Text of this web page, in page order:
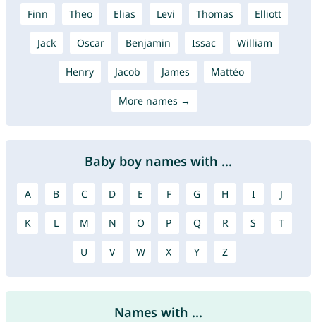
Finn Theo Elias Levi Thomas Elliott
Jack Oscar Benjamin Issac William
Henry Jacob James Mattéo
More names →
Baby boy names with ...
A B C D E F G H I J
K L M N O P Q R S T
U V W X Y Z
Names with ...